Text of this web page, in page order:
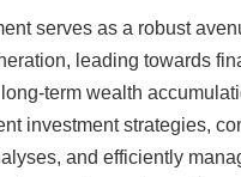
serves as a robust
leading towards
term wealth
investment strategies,
and efficiently